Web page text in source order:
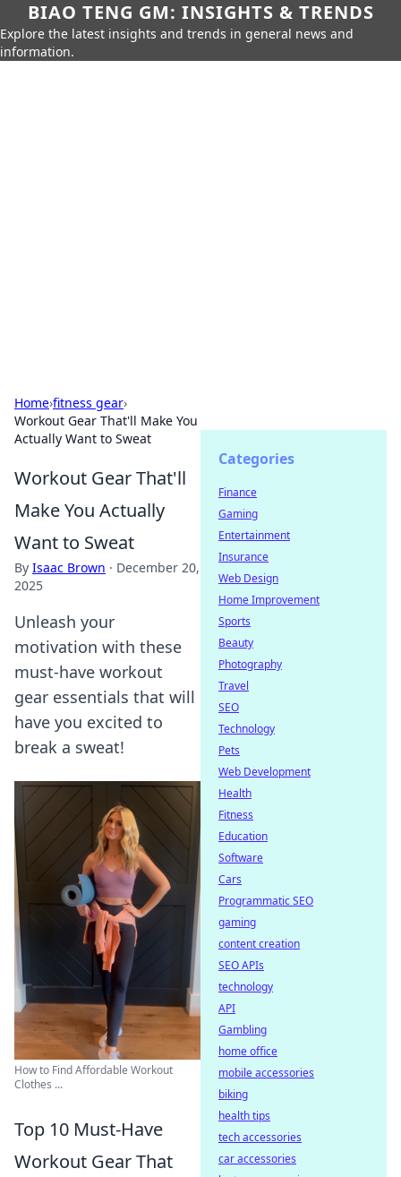
BIAO TENG GM: INSIGHTS & TRENDS
Explore the latest insights and trends in general news and
information.
Home›fitness gear›
Workout Gear That'll Make You
Actually Want to Sweat
Workout Gear That'll
Make You Actually
Want to Sweat
By Isaac Brown · December 20,
2025
Unleash your
motivation with these
must-have workout
gear essentials that will
have you excited to
break a sweat!
How to Find Affordable Workout
Clothes ...
Top 10 Must-Have
Workout Gear That
Categories
Finance
Gaming
Entertainment
Insurance
Web Design
Home Improvement
Sports
Beauty
Photography
Travel
SEO
Technology
Pets
Web Development
Health
Fitness
Education
Software
Cars
Programmatic SEO
gaming
content creation
SEO APIs
technology
API
Gambling
home office
mobile accessories
biking
health tips
tech accessories
car accessories